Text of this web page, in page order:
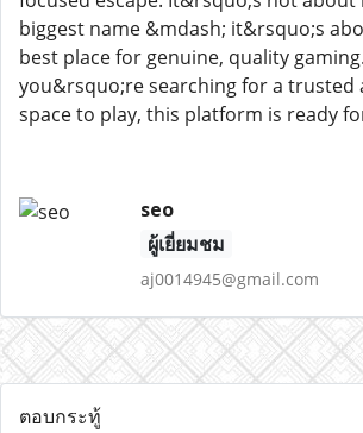
biggest name &mdash; it&rsquo;s
best place for genuine, quality
you&rsquo;re searching for a trusted
space to play, this platform is ready
seo
ผู้เยี่ยมชม
aj0014945@gmail.com
ตอบกระทู้